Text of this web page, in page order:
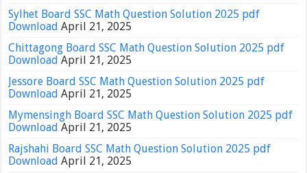
Sylhet Board SSC Math Question Solution 2025 pdf
Download April 21, 2025
Chittagong Board SSC Math Question Solution 2025 pdf
Download April 21, 2025
Jessore Board SSC Math Question Solution 2025 pdf
Download April 21, 2025
Mymensingh Board SSC Math Question Solution 2025 pdf
Download April 21, 2025
Rajshahi Board SSC Math Question Solution 2025 pdf
Download April 21, 2025